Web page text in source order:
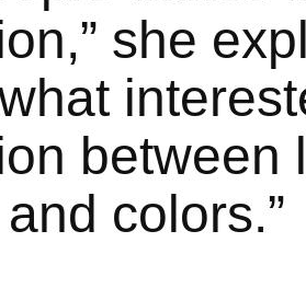
she
what
between
colors.”